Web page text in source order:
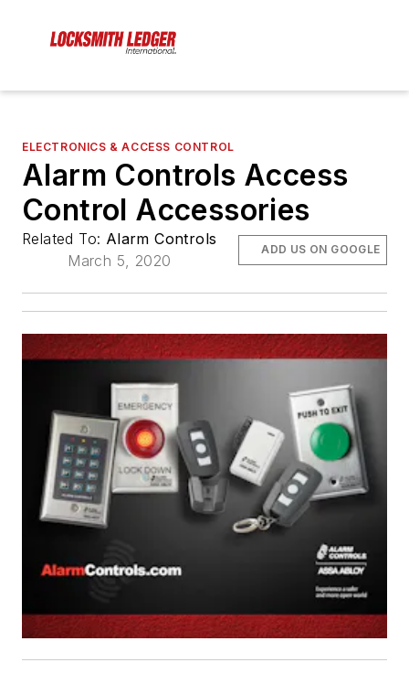
ELECTRONICS & ACCESS CONTROL
Alarm Controls Access
Control Accessories
Related To: Alarm Controls
March 5, 2020
ADD US ON GOOGLE